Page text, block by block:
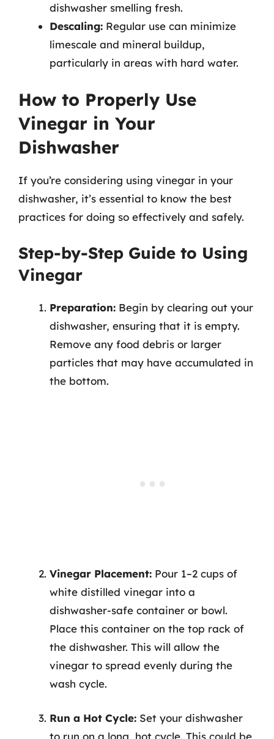
dishwasher smelling fresh.
Descaling: Regular use can minimize
limescale and mineral buildup,
particularly in areas with hard water.
How to Properly Use
Vinegar in Your
Dishwasher
If you’re considering using vinegar in your
dishwasher, it’s essential to know the best
practices for doing so effectively and safely.
Step-by-Step Guide to Using
Vinegar
Preparation: Begin by clearing out your
dishwasher, ensuring that it is empty.
Remove any food debris or larger
particles that may have accumulated in
the bottom.
Vinegar Placement: Pour 1–2 cups of
white distilled vinegar into a
dishwasher-safe container or bowl.
Place this container on the top rack of
the dishwasher. This will allow the
vinegar to spread evenly during the
wash cycle.
Run a Hot Cycle: Set your dishwasher
to run on a long, hot cycle. This could be